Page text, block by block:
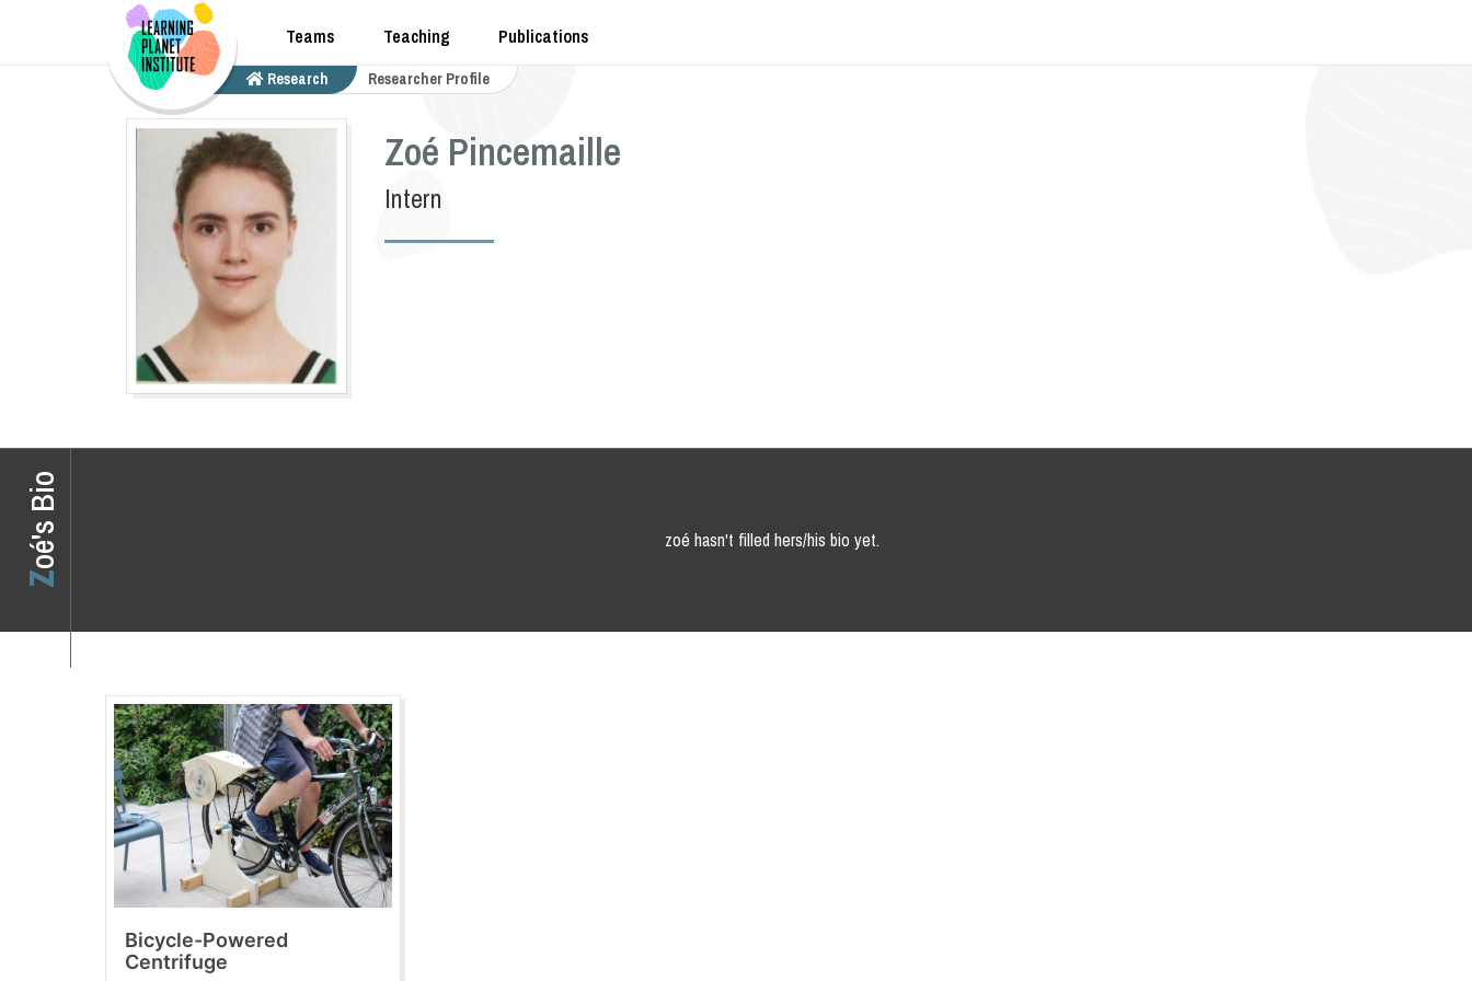
Research Researcher Profile
Teams Teaching Publications
Zoé Pincemaille
Intern
z
o
é
'
s
B
i
o zoé hasn't filled hers/his bio yet.
Bicycle-Powered
Centrifuge